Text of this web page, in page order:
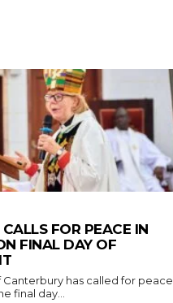
FOR PEACE IN
FINAL DAY OF
Canterbury has called for peace
final day...